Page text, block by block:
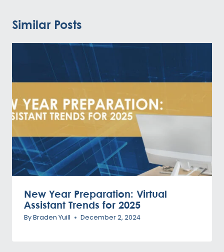
Similar Posts
New Year Preparation: Virtual
Assistant Trends for 2025
ByBraden Yuill December 2, 2024